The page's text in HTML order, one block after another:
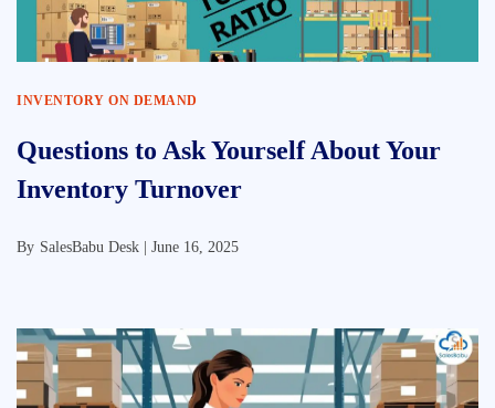
INVENTORY ON DEMAND
Questions to Ask Yourself About Your
Inventory Turnover
By SalesBabu Desk | June 16, 2025